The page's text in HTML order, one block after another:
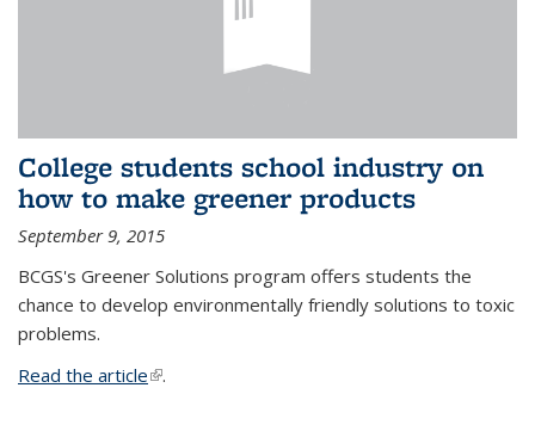
College students school industry on
how to make greener products
September 9, 2015
BCGS's Greener Solutions program offers students the
chance to develop environmentally friendly solutions to toxic
problems.
Read the article(link is external)
.